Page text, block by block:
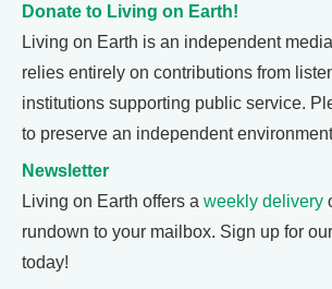
Donate to Living on Earth!
Living on Earth is an independent
relies entirely on contributions from
institutions supporting public service.
to preserve an independent
Newsletter
Living on Earth offers a weekly delivery
rundown to your mailbox. Sign up for our
today!